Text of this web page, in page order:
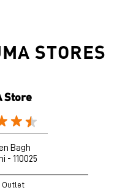
STORES
Store
Bagh
- 110025
Outlet